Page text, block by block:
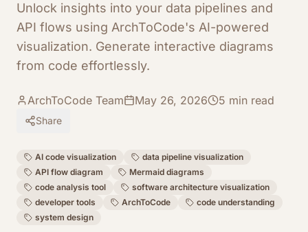
Unlock insights into your data pipelines and
API flows using ArchToCode's AI-powered
visualization. Generate interactive diagrams
from code effortlessly.
ArchToCode Team May 26, 2026 5 min read
Share
AI code visualization
data pipeline visualization
API flow diagram
Mermaid diagrams
code analysis tool
software architecture visualization
developer tools
ArchToCode
code understanding
system design